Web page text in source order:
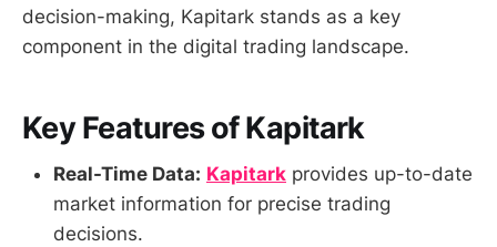
decision-making, Kapitark stands as a key
component in the digital trading landscape.
Key Features of Kapitark
Real-Time Data: Kapitark provides up-to-date
market information for precise trading
decisions.